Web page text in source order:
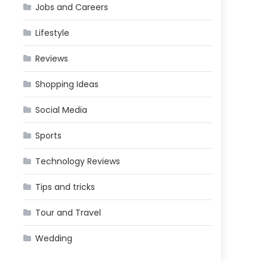
Jobs and Careers
Lifestyle
Reviews
Shopping Ideas
Social Media
Sports
Technology Reviews
Tips and tricks
Tour and Travel
Wedding